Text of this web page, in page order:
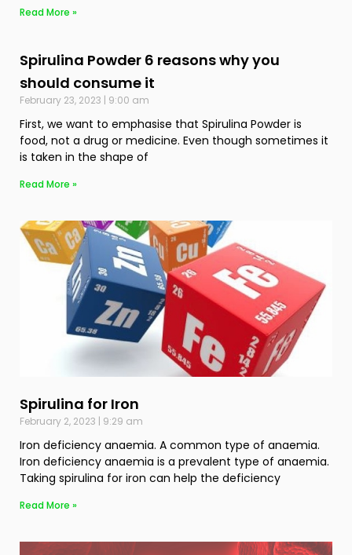
Read More »
Spirulina Powder 6 reasons why you
should consume it
February 23, 2023 9:00 am
First, we want to emphasise that Spirulina Powder is
food, not a drug or medicine. Even though sometimes it
is taken in the shape of
Read More »
Spirulina for Iron
February 2, 2023 9:29 am
Iron deficiency anaemia. A common type of anaemia.
Iron deficiency anaemia is a prevalent type of anaemia.
Taking spirulina for iron can help the deficiency
Read More »